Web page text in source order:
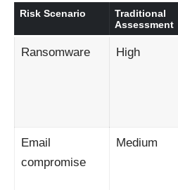
Risk Scenario
Traditional
Assessment
Ransomware High
Email
compromise
Medium